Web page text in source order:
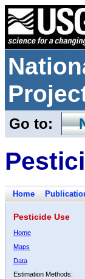
Go to:
Home
Pesticide Use
Home
Maps
Data
Estimation Methods: